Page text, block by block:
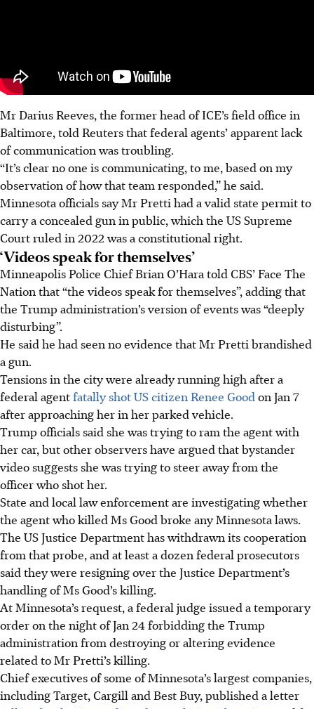
Mr Darius Reeves, the former head of ICE’s field office in
Baltimore, told Reuters that federal agents’ apparent lack
of communication was troubling.
“It’s clear no one is communicating, to me, based on my
observation of how that team responded,” he said.
Minnesota officials say Mr Pretti had a valid state permit to
carry a concealed gun in public, which the US Supreme
Court ruled in 2022 was a constitutional right.
‘Videos speak for themselves’
Minneapolis Police Chief Brian O’Hara told CBS’ Face The
Nation that “the videos speak for themselves”, adding that
the Trump administration’s version of events was “deeply
disturbing”.
He said he had seen no evidence that Mr Pretti brandished
a gun.
Tensions in the city were already running high after a
federal agentfatally shot US citizen Renee Good on Jan 7
after approaching her in her parked vehicle.
Trump officials said she was trying to ram the agent with
her car, but other observers have argued that bystander
video suggests she was trying to steer away from the
officer who shot her.
State and local law enforcement are investigating whether
the agent who killed Ms Good broke any Minnesota laws.
The US Justice Department has withdrawn its cooperation
from that probe, and at least a dozen federal prosecutors
said they were resigning over the Justice Department’s
handling of Ms Good’s killing.
At Minnesota’s request, a federal judge issued a temporary
order on the night of Jan 24 forbidding the Trump
administration from destroying or altering evidence
related to Mr Pretti’s killing.
Chief executives of some of Minnesota’s largest companies,
including Target, Cargill and Best Buy, published a letter